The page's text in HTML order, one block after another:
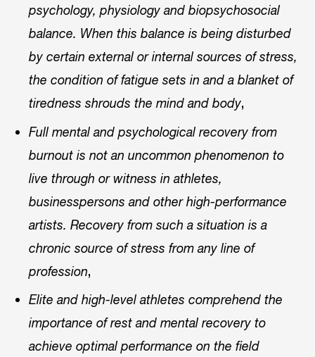
psychology, physiology and biopsychosocial
balance. When this balance is being disturbed
by certain external or internal sources of stress,
the condition of fatigue sets in and a blanket of
tiredness shrouds the mind and body,
Full mental and psychological recovery from
burnout is not an uncommon phenomenon to
live through or witness in athletes,
businesspersons and other high-performance
artists. Recovery from such a situation is a
chronic source of stress from any line of
profession,
Elite and high-level athletes comprehend the
importance of rest and mental recovery to
achieve optimal performance on the field